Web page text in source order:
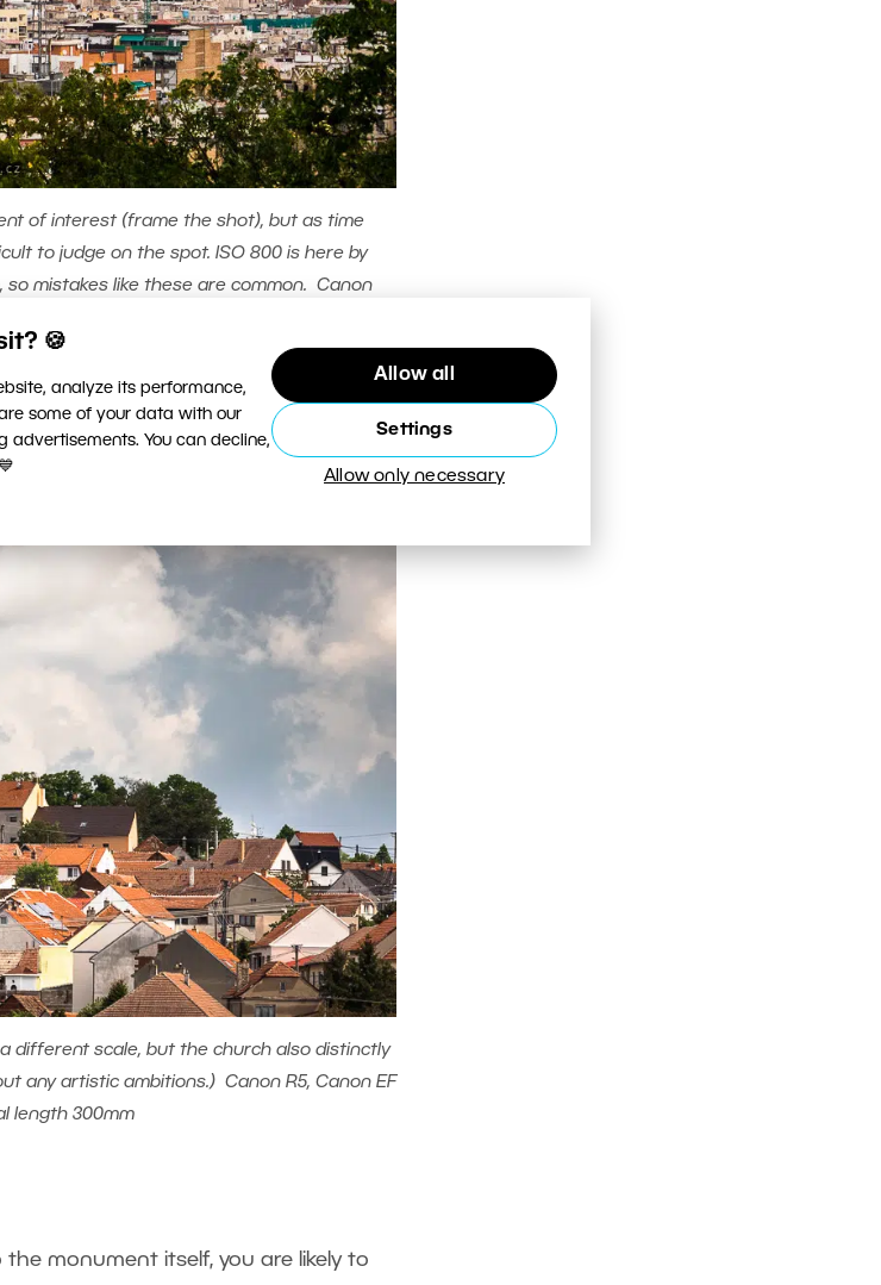
🍪
analyze its performance,
some of your data with our
advertisements. You can decline,
Allow all
Settings
Allow only necessary
of interest (frame the shot), but as time
to judge on the spot. ISO 800 is here by
so mistakes like these are common. Canon
(equivalent to 173mm on a full-frame)
extreme example of religious
exception. Churches dominate the
different scale, but the church also distinctly
any artistic ambitions.) Canon R5, Canon EF
length 300mm
monument itself, you are likely to